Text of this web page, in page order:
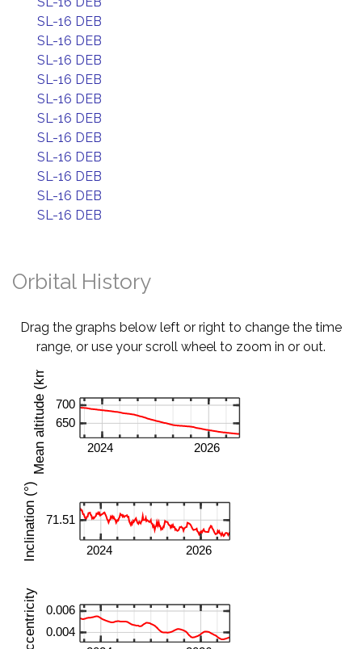
SL-16 DEB
SL-16 DEB
SL-16 DEB
SL-16 DEB
SL-16 DEB
SL-16 DEB
SL-16 DEB
SL-16 DEB
SL-16 DEB
SL-16 DEB
SL-16 DEB
Orbital History
Drag the graphs below left or right to change the time
range, or use your scroll wheel to zoom in or out.